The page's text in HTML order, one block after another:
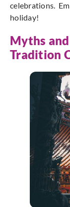
celebrations.
holiday!
Myths
Tradition